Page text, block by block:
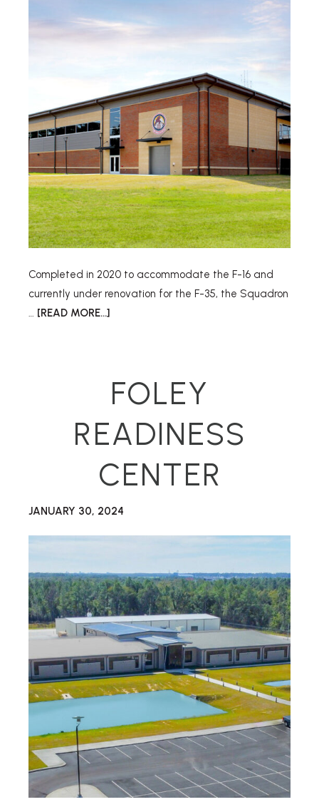
Completed in 2020 to accommodate the F-16 and
currently under renovation for the F-35, the Squadron
… [READ MORE...]
FOLEY
READINESS
CENTER
JANUARY 30, 2024